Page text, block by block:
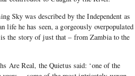
Sky was described by the Independent as
he has seen, a gorgeously overpopulated
the story of just that – from Zambia to the
Are Real, the Quietus said: ‘one of the